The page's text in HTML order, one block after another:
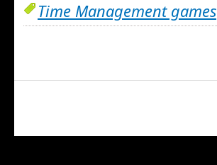
Time Management games